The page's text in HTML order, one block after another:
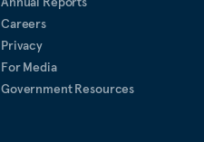
Careers
Privacy
For Media
Government Resources